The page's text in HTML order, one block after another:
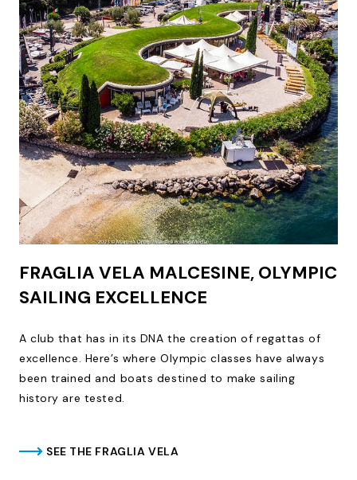
FRAGLIA VELA MALCESINE, OLYMPIC
SAILING EXCELLENCE
A club that has in its DNA the creation of regattas of
excellence. Here’s where Olympic classes have always
been trained and boats destined to make sailing
history are tested.
SEE THE FRAGLIA VELA